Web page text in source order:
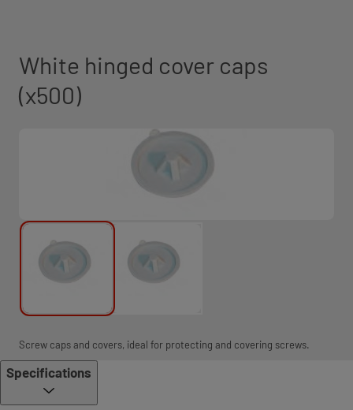
White hinged cover caps
(x500)
Screw caps and covers, ideal for protecting and covering screws.
Specifications